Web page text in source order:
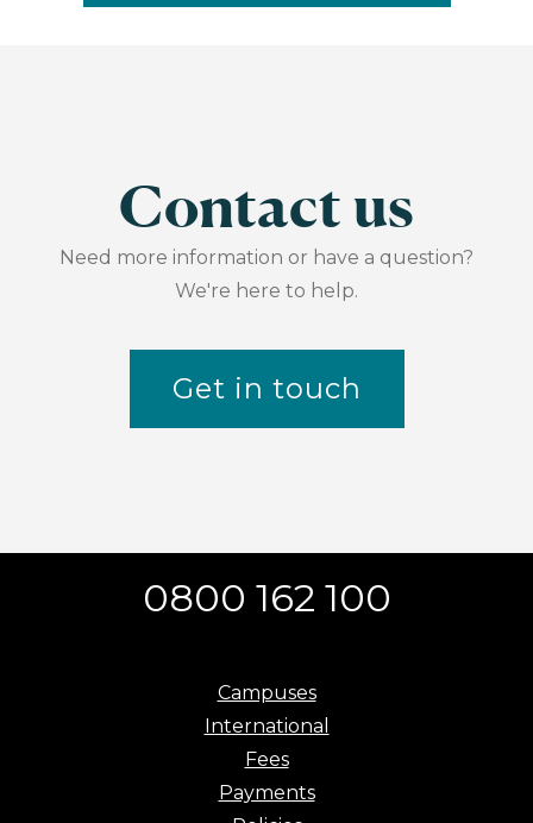
Contact us
Need more information or have a question?
We're here to help.
Get in touch
0800 162 100
Campuses
International
Fees
Payments